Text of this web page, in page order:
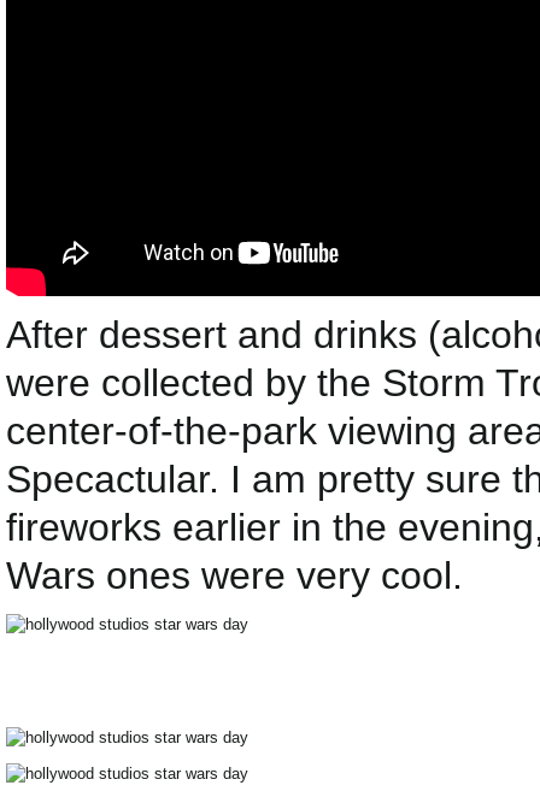
After dessert and drinks
were collected by the Storm
center-of-the-park viewing
Specactular. I am pretty sure
fireworks earlier in the
Wars ones were very cool.